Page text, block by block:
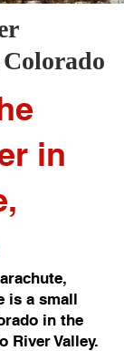
Colorado
in
is a small
in the
River Valley.